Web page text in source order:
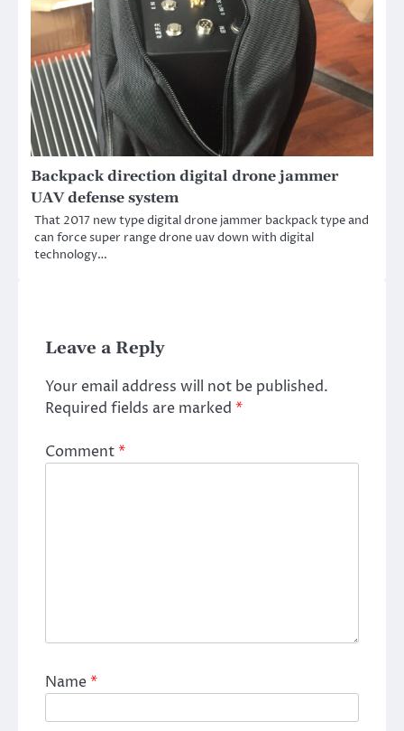
Backpack direction digital drone jammer
UAV defense system
That 2017 new type digital drone jammer backpack type and
can force super range drone uav down with digital
technology…
Leave a Reply
Your email address will not be published.
Required fields are marked *
Comment*
Name*